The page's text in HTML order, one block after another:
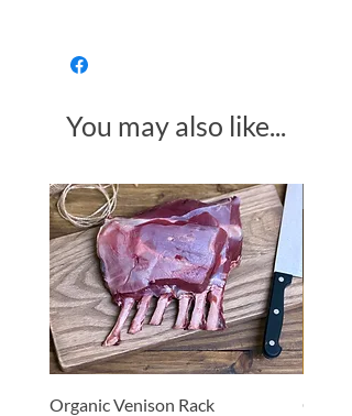
sugar, raising agent (cream of tartar),
Allergens in bold. May contain traces
You may also like...
Organic Venison Rack